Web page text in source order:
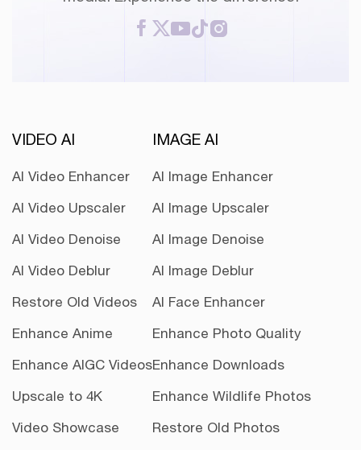
VIDEO AI
AI Video Enhancer
AI Video Upscaler
AI Video Denoise
AI Video Deblur
Restore Old Videos
Enhance Anime
Enhance AIGC Videos
Upscale to 4K
Video Showcase
IMAGE AI
AI Image Enhancer
AI Image Upscaler
AI Image Denoise
AI Image Deblur
AI Face Enhancer
Enhance Photo Quality
Enhance Downloads
Enhance Wildlife Photos
Restore Old Photos